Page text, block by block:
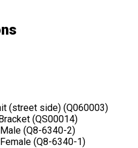
(street side) (Q060003)
(QS00014)
(Q8-6340-2)
(Q8-6340-1)